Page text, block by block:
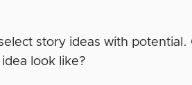
story ideas with
look like?